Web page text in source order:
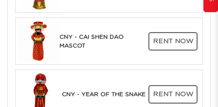
CNY - CAI SHEN DAO
MASCOT
RENT NOW
CNY - YEAR OF THE SNAKE RENT NOW